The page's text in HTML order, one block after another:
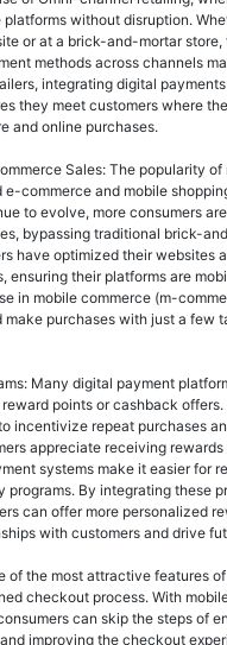
without disruption.
or at a brick-and-mortar
methods across channels
integrating digital
they meet customers where
and online purchases.
Sales: The popularity
commerce and mobile
to evolve, more consumers
bypassing traditional brick-
have optimized their websites
ensuring their platforms are
in mobile commerce (m-
make purchases with just a few
Many digital payment
points or cashback offers.
incentivize repeat purchases
appreciate receiving rewards
systems make it easier for
programs. By integrating these
can offer more personalized
with customers and drive
of the most attractive features
checkout process. With
can skip the steps of
improving the checkout